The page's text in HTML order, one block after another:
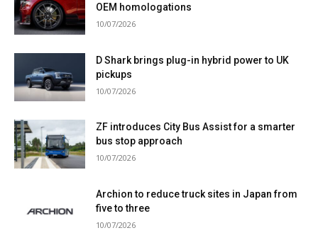
OEM homologations
10/07/2026
D Shark brings plug-in hybrid power to UK
pickups
10/07/2026
ZF introduces City Bus Assist for a smarter
bus stop approach
10/07/2026
Archion to reduce truck sites in Japan from
five to three
10/07/2026